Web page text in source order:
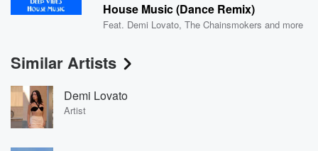
House Music (Dance Remix)
Feat. Demi Lovato,The Chainsmokers and more
Similar Artists
Demi Lovato
Artist